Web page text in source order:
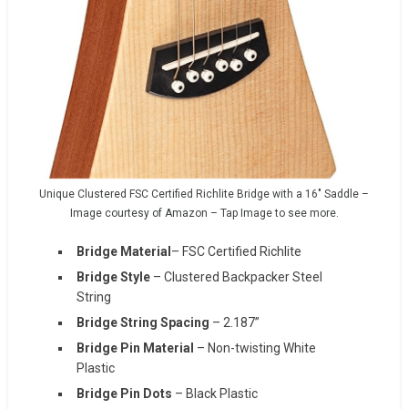
Unique Clustered FSC Certified Richlite Bridge with a 16″ Saddle –
Image courtesy of Amazon – Tap Image to see more.
Bridge Material – FSC Certified Richlite
Bridge Style– Clustered Backpacker Steel
String
Bridge String Spacing – 2.187”
Bridge Pin Material – Non-twisting White
Plastic
Bridge Pin Dots – Black Plastic